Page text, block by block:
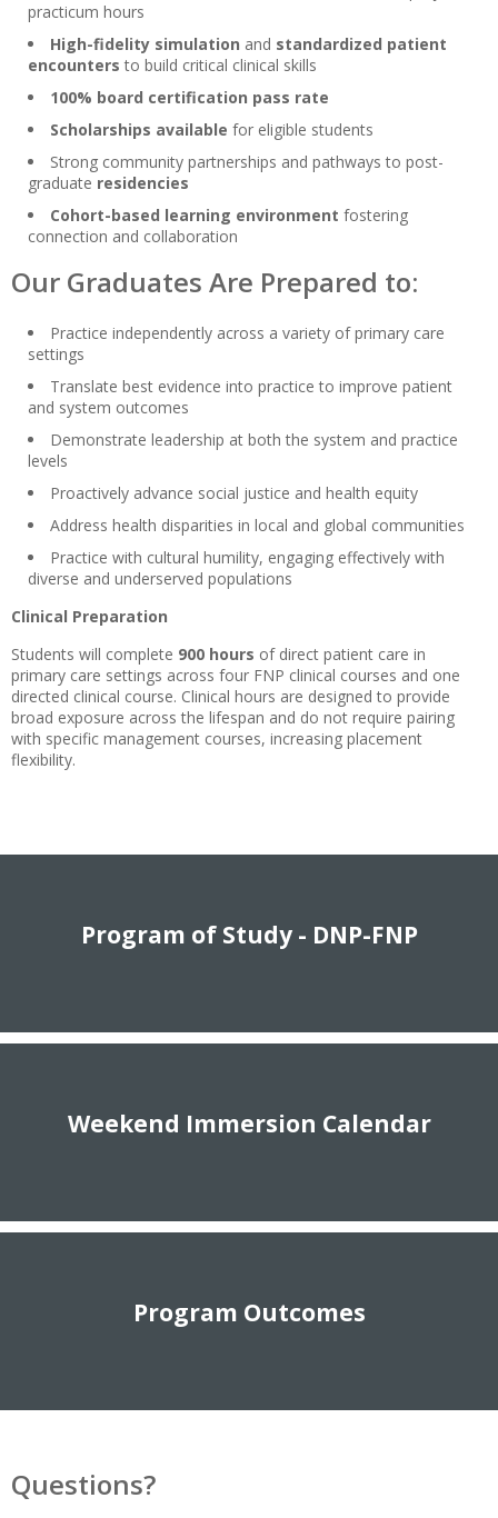
practicum hours
High-fidelity simulation and standardized patient
encounters to build critical clinical skills
100% board certification pass rate
Scholarships available for eligible students
Strong community partnerships and pathways to post-
graduate residencies
Cohort-based learning environment fostering
connection and collaboration
Our Graduates Are Prepared to:
Practice independently across a variety of primary care
settings
Translate best evidence into practice to improve patient
and system outcomes
Demonstrate leadership at both the system and practice
levels
Proactively advance social justice and health equity
Address health disparities in local and global communities
Practice with cultural humility, engaging effectively with
diverse and underserved populations
Clinical Preparation
Students will complete 900 hours of direct patient care in
primary care settings across four FNP clinical courses and one
directed clinical course. Clinical hours are designed to provide
broad exposure across the lifespan and do not require pairing
with specific management courses, increasing placement
flexibility.
Program of Study - DNP-FNP
Weekend Immersion Calendar
Program Outcomes
Questions?